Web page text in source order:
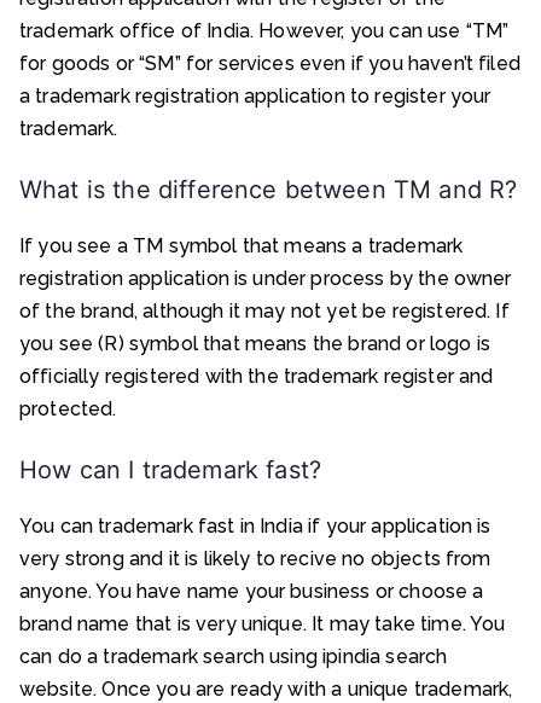
trademark office of India. However, you can use “TM”
for goods or “SM” for services even if you haven’t filed
a trademark registration application to register your
trademark.
What is the difference between TM and R?
If you see a TM symbol that means a trademark
registration application is under process by the owner
of the brand, although it may not yet be registered. If
you see (R) symbol that means the brand or logo is
officially registered with the trademark register and
protected.
How can I trademark fast?
You can trademark fast in India if your application is
very strong and it is likely to recive no objects from
anyone. You have name your business or choose a
brand name that is very unique. It may take time. You
can do a trademark search using ipindia search
website. Once you are ready with a unique trademark,